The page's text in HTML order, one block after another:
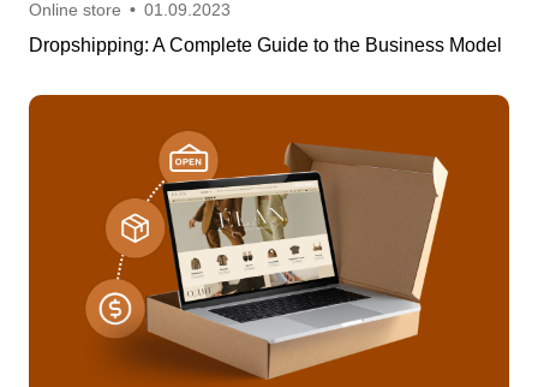
Online store • 01.09.2023
Dropshipping: A Complete Guide to the Business Model